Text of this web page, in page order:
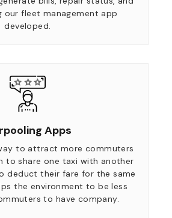
our fleet management app
developed.
Apps
to attract more commuters
to share one taxi with another
deduct their fare for the same
the environment to be less
to have company.